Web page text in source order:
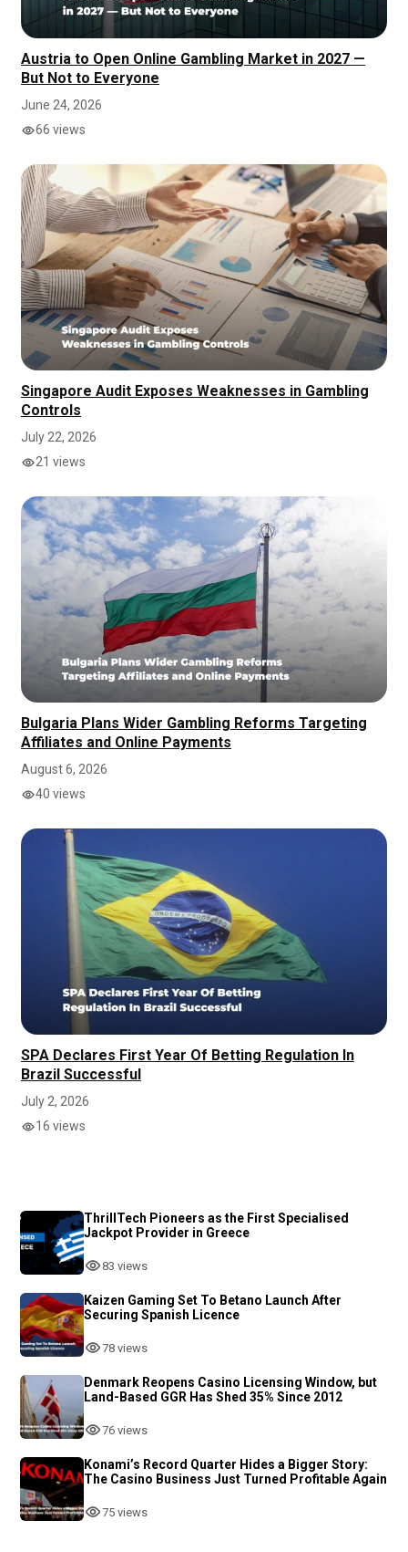
Austria to Open Online Gambling Market in 2027 —
But Not to Everyone
June 24, 2026
66 views
Singapore Audit Exposes Weaknesses in Gambling
Controls
July 22, 2026
21 views
Bulgaria Plans Wider Gambling Reforms Targeting
Affiliates and Online Payments
August 6, 2026
40 views
SPA Declares First Year Of Betting Regulation In
Brazil Successful
July 2, 2026
16 views
ThrillTech Pioneers as the First Specialised
Jackpot Provider in Greece
83 views
Kaizen Gaming Set To Betano Launch After
Securing Spanish Licence
78 views
Denmark Reopens Casino Licensing Window, but
Land-Based GGR Has Shed 35% Since 2012
76 views
Konami’s Record Quarter Hides a Bigger Story:
The Casino Business Just Turned Profitable Again
75 views